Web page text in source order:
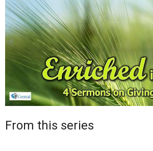
From this series